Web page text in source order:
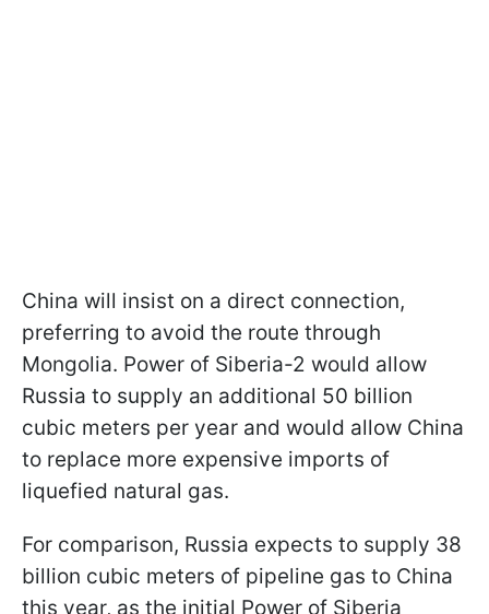
China will insist on a direct connection,
preferring to avoid the route through
Mongolia. Power of Siberia-2 would allow
Russia to supply an additional 50 billion
cubic meters per year and would allow China
to replace more expensive imports of
liquefied natural gas.
For comparison, Russia expects to supply 38
billion cubic meters of pipeline gas to China
this year, as the initial Power of Siberia